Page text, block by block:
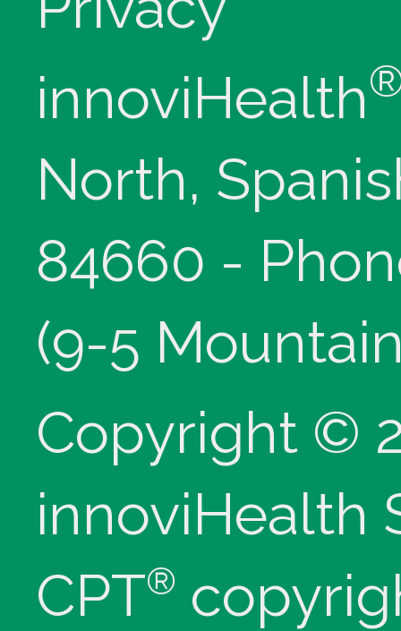
innoviHealth
North,
84660 -
(9-5
Copyright ©
innoviHealth
CPT®